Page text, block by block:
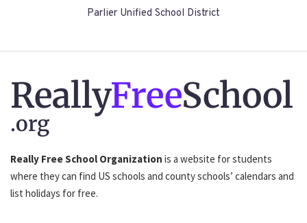
Parlier Unified School District
ReallyFreeSchool
.org
Really Free School Organization is a website for students
where they can find US schools and county schools’ calendars and
list holidays for free.